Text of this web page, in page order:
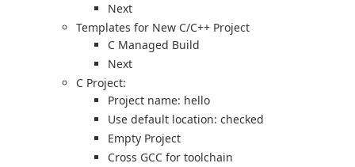
Next
Templates for New C/C++ Project
C Managed Build
Next
C Project:
Project name: hello
Use default location: checked
Empty Project
Cross GCC for toolchain